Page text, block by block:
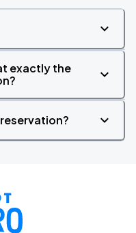
exactly the